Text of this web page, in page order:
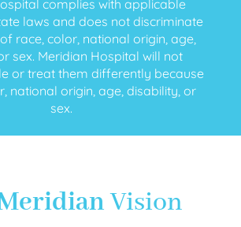
complies with applicable
laws and does not discriminate
race, color, national origin, age,
sex. Meridian Hospital will not
or treat them differently because
national origin, age, disability, or
sex.
Vision